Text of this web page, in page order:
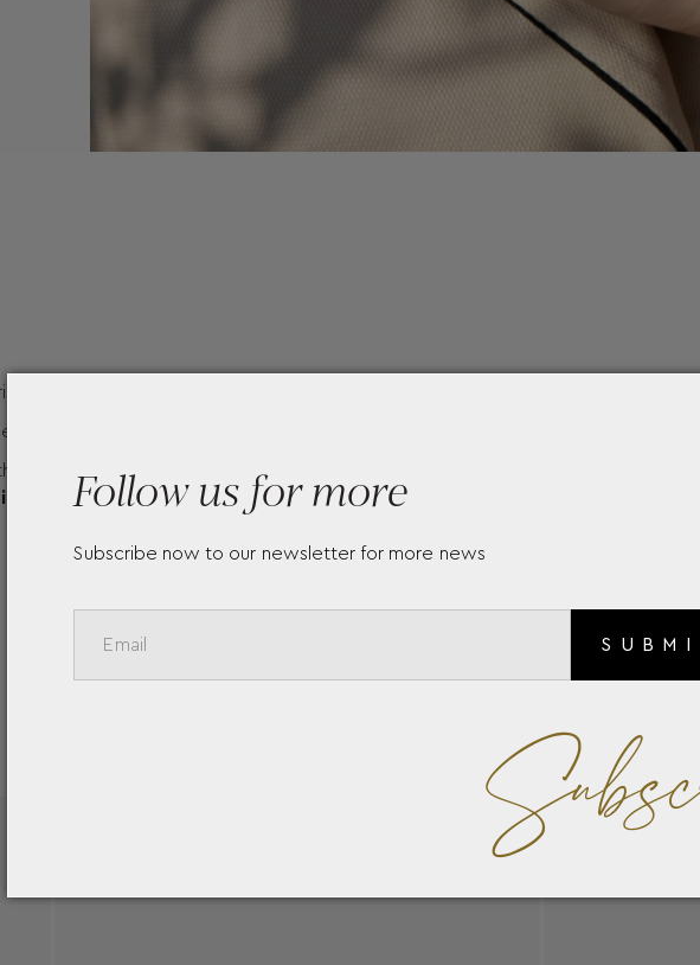
cut
following carats :
available sizes and the cost according to the carats options please contact us
info@mentisjewellery.gr
Follow us for more
Subscribe now to our newsletter for more news